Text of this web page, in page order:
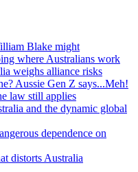
Blake might
where Australians work
weighs alliance risks
Aussie Gen Z says...Meh!
law still applies
and the dynamic global
dependence on
distorts Australia